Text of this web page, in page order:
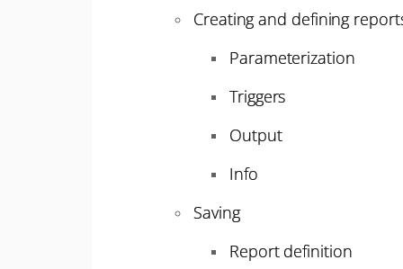
Creating and defining
Parameterization
Triggers
Output
Info
Saving
Report definition